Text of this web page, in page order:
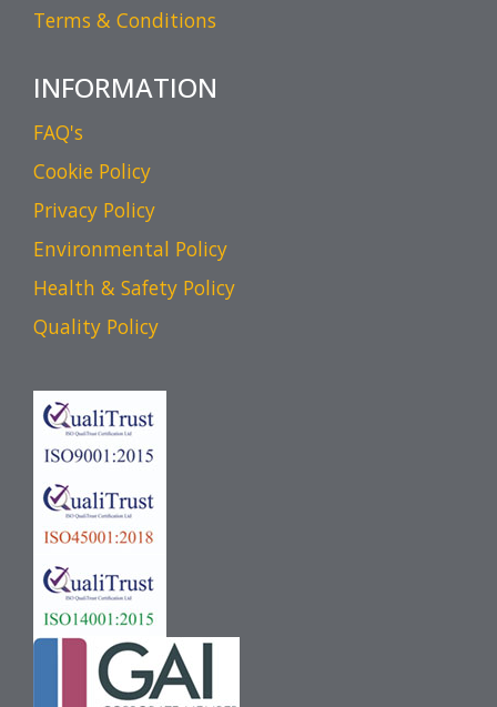
Terms & Conditions
INFORMATION
FAQ's
Cookie Policy
Privacy Policy
Environmental Policy
Health & Safety Policy
Quality Policy